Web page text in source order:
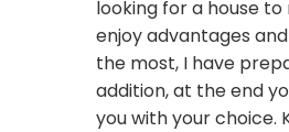
looking for a house
enjoy advantages
the most, I have
addition, at the end
you with your choice.